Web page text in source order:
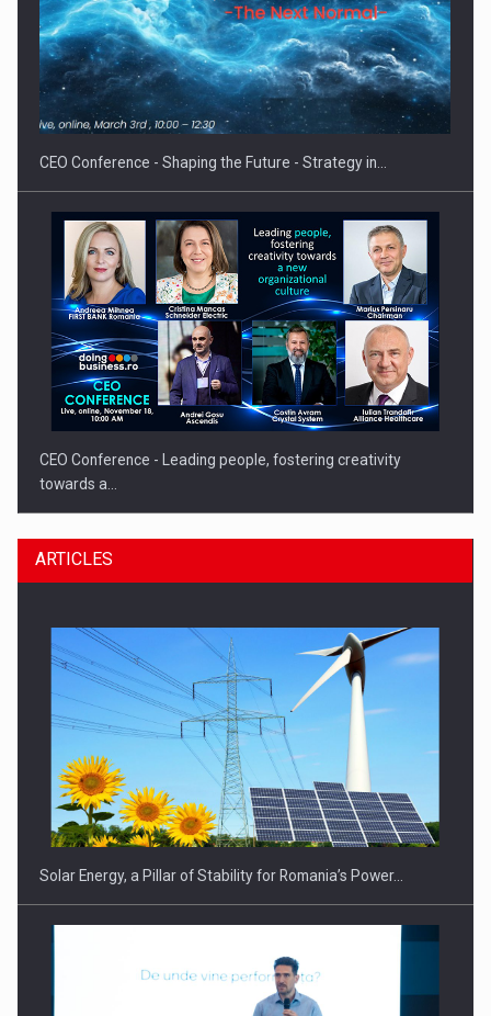
Hard Enduro Piatra Craiului 2026, fueled by OSCAR-branded
gas…
CEO Conference - Shaping the Future - Strategy in…
CEO Conference - Leading people, fostering creativity
towards a…
CEO Conference - Shaping The Future - Technology and…
ARTICLES
Solar Energy, a Pillar of Stability for Romania’s Power…